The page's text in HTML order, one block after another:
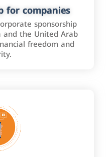
for companies
sponsorship
and the United Arab
freedom and